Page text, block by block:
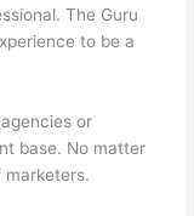
The Guru
to be a
or
base. No matter
marketers.